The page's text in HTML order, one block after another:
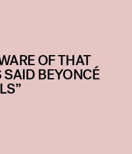
OF THAT
BEYONCÉ